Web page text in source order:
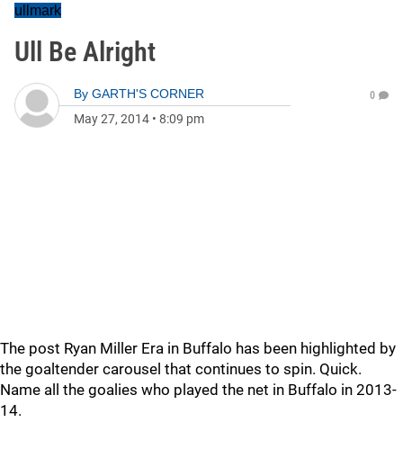
ullmark
Ull Be Alright
By GARTH'S CORNER
May 27, 2014 • 8:09 pm
0
The post Ryan Miller Era in Buffalo has been highlighted by
the goaltender carousel that continues to spin. Quick.
Name all the goalies who played the net in Buffalo in 2013-
14.